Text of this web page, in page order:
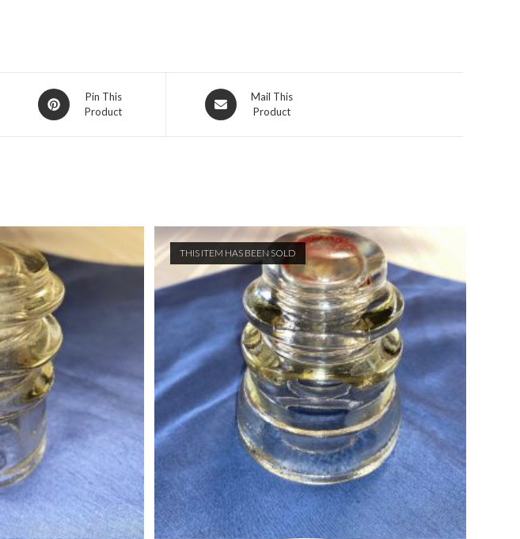
Opens
in
Pin This
Product
Opens
in
Mail This
Product
THIS ITEM HAS BEEN SOLD